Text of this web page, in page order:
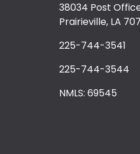
38034 Post
Prairieville, LA
225-744-3541
225-744-3544
NMLS: 69545